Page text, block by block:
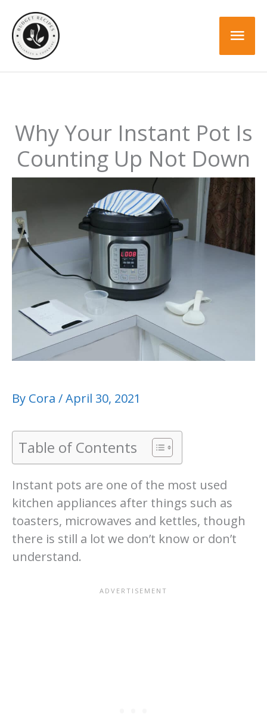
content
Why Your Instant Pot Is
Counting Up Not Down
By Cora /April 30, 2021
Table of Contents
Instant pots are one of the most used
kitchen appliances after things such as
toasters, microwaves and kettles, though
there is still a lot we don’t know or don’t
understand.